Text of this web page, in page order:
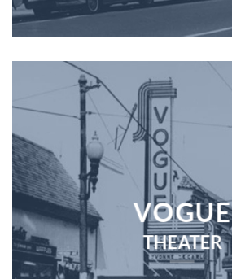
VOGUE
THEATER